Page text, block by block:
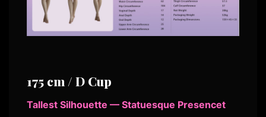
175 cm / D Cup
Tallest Silhouette — Statuesque Presencet